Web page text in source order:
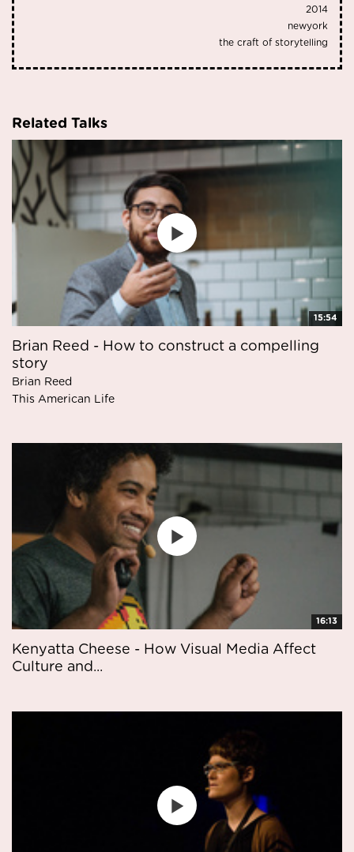
2014
newyork
the craft of storytelling
Related Talks
15:54
Brian Reed - How to construct a compelling
story
Brian Reed
This American Life
16:13
Kenyatta Cheese - How Visual Media Affect
Culture and...